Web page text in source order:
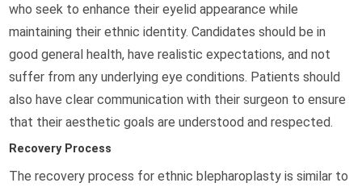
who seek to enhance their eyelid appearance while
maintaining their ethnic identity. Candidates should be in
good general health, have realistic expectations, and not
suffer from any underlying eye conditions. Patients should
also have clear communication with their surgeon to ensure
that their aesthetic goals are understood and respected.
Recovery Process
The recovery process for ethnic blepharoplasty is similar to